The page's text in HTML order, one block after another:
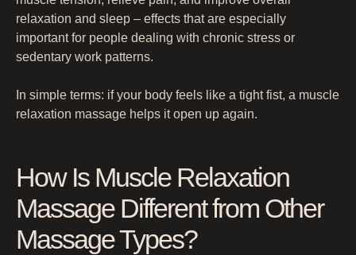
relaxation and sleep – effects that are especially
important for people dealing with chronic stress or
sedentary work patterns.
In simple terms: if your body feels like a tight fist, a muscle
relaxation massage helps it open up again.
How Is Muscle Relaxation
Massage Different from Other
Massage Types?